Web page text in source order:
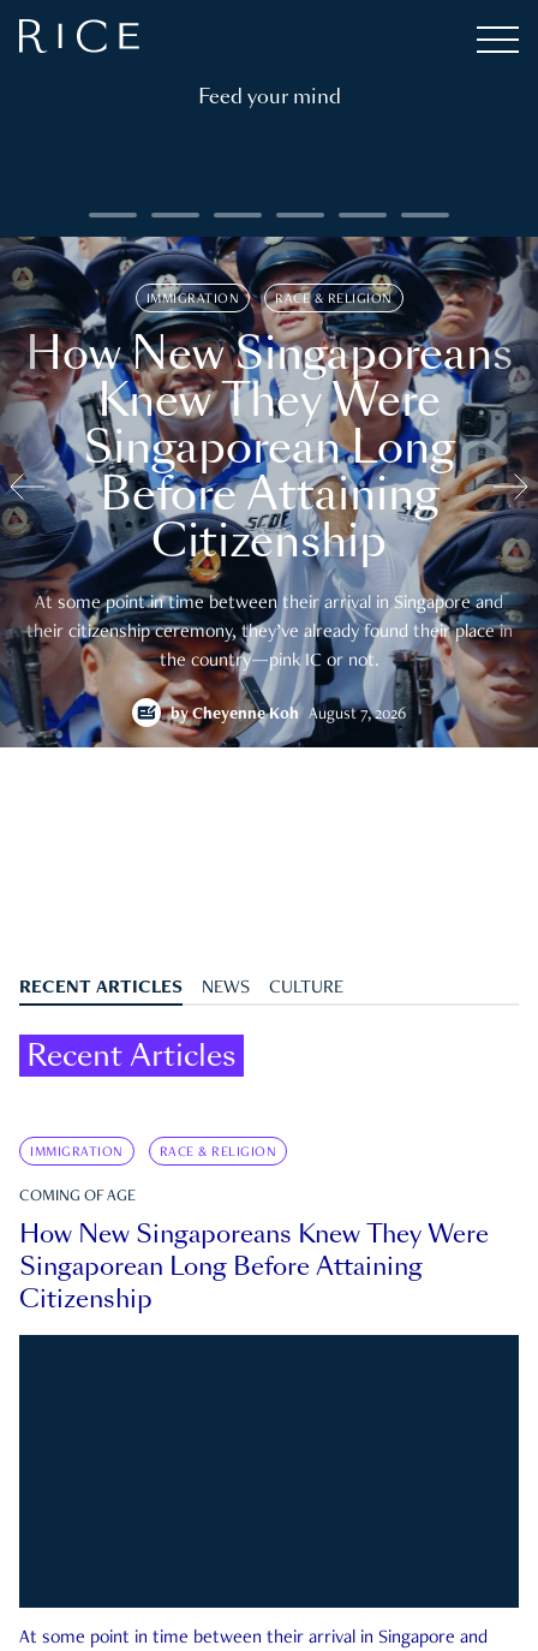
Feed your mind
IMMIGRATION RACE & RELIGION
How New Singaporeans
Knew They Were
Singaporean Long
Before Attaining
Citizenship
At some point in time between their arrival in Singapore and
their citizenship ceremony, they’ve already found their place in
the country—pink IC or not.
byCheyenne Koh August 7, 2026
RECENT ARTICLES NEWS CULTURE
Recent Articles
IMMIGRATION RACE & RELIGION
COMING OF AGE
How New Singaporeans Knew They Were
Singaporean Long Before Attaining
Citizenship
At some point in time between their arrival in Singapore and